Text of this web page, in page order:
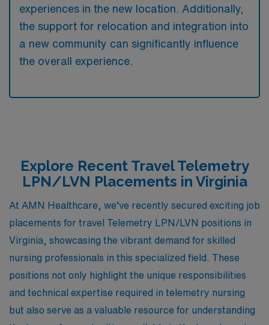
experiences in the new location. Additionally,
the support for relocation and integration into
a new community can significantly influence
the overall experience.
Explore Recent Travel Telemetry
LPN/LVN Placements in Virginia
At AMN Healthcare, we’ve recently secured exciting job
placements for travel Telemetry LPN/LVN positions in
Virginia, showcasing the vibrant demand for skilled
nursing professionals in this specialized field. These
positions not only highlight the unique responsibilities
and technical expertise required in telemetry nursing
but also serve as a valuable resource for understanding